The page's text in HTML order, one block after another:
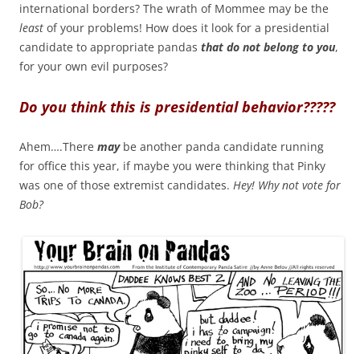
international borders? The wrath of Mommee may be the
least of your problems! How does it look for a presidential
candidate to appropriate pandas that do not belong to you,
for your own evil purposes?
Do you think this is presidential behavior?????
Ahem….There maybe another panda candidate running
for office this year, if maybe you were thinking that Pinky
was one of those extremist candidates. Hey! Why not vote for
Bob?